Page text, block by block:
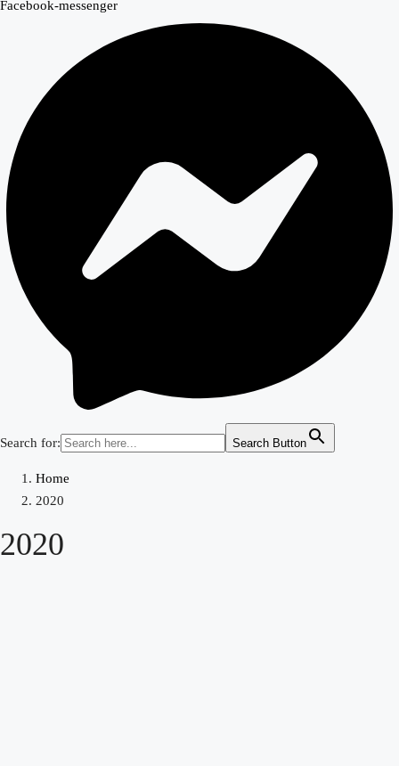
Facebook-messenger
Search for: Search Button
Home
2020
2020